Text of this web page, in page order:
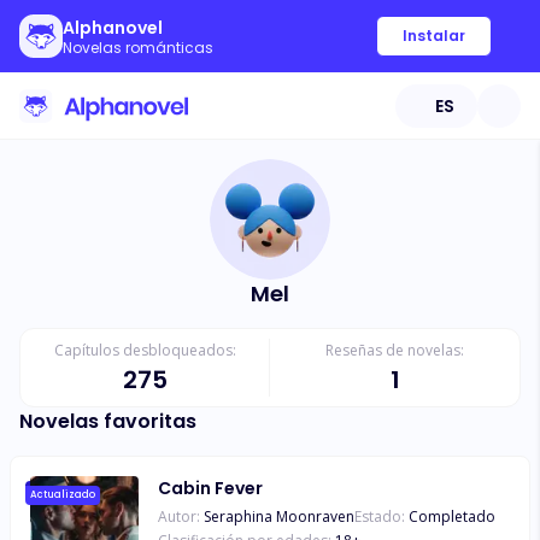
Alphanovel
Novelas románticas
Instalar
ES
Mel
Capítulos desbloqueados:
275
Reseñas de novelas:
1
Novelas favoritas
Actualizado Cabin Fever
Autor: Seraphina MoonravenEstado: Completado